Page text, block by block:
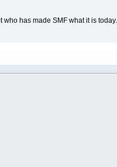
who has made SMF what it is today.